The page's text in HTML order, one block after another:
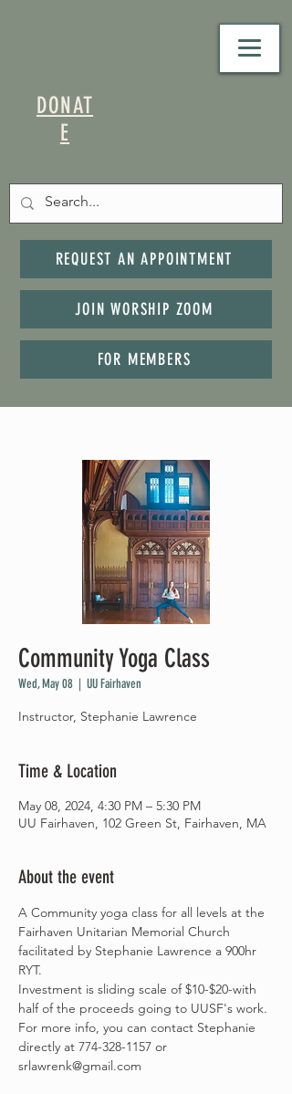
DONAT
E
REQUEST AN APPOINTMENT
JOIN WORSHIP ZOOM
FOR MEMBERS
Community Yoga Class
Wed, May 08
  |
UU Fairhaven
Instructor, Stephanie Lawrence
Time & Location
May 08, 2024, 4:30 PM – 5:30 PM
UU Fairhaven, 102 Green St, Fairhaven, MA
About the event
A Community yoga class for all levels at the
Fairhaven Unitarian Memorial Church
facilitated by Stephanie Lawrence a 900hr
RYT.
Investment is sliding scale of $10-$20-with
half of the proceeds going to UUSF's work.
For more info, you can contact Stephanie
directly at 774-328-1157 or
srlawrenk@gmail.com